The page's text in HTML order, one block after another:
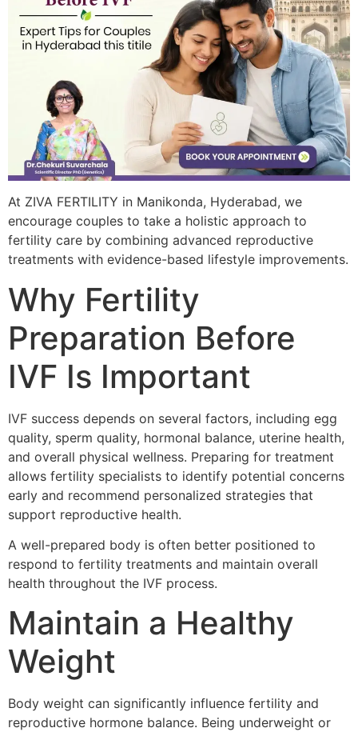
At ZIVA FERTILITY in Manikonda, Hyderabad, we
encourage couples to take a holistic approach to
fertility care by combining advanced reproductive
treatments with evidence-based lifestyle improvements.
Why Fertility
Preparation Before
IVF Is Important
IVF success depends on several factors, including egg
quality, sperm quality, hormonal balance, uterine health,
and overall physical wellness. Preparing for treatment
allows fertility specialists to identify potential concerns
early and recommend personalized strategies that
support reproductive health.
A well-prepared body is often better positioned to
respond to fertility treatments and maintain overall
health throughout the IVF process.
Maintain a Healthy
Weight
Body weight can significantly influence fertility and
reproductive hormone balance. Being underweight or